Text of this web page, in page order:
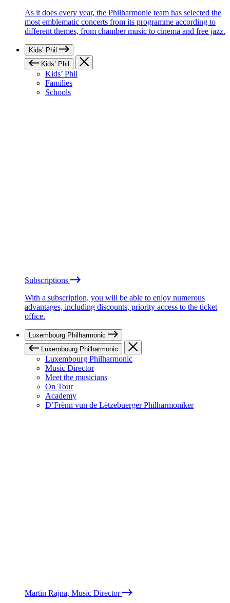
As it does every year, the Philharmonie team has selected the
most emblematic concerts from its programme according to
different themes, from chamber music to cinema and free jazz.
Kids’ Phil
Kids’ Phil
Kids’ Phil
Families
Schools
Subscriptions
With a subscription, you will be able to enjoy numerous
advantages, including discounts, priority access to the ticket
office.
Luxembourg Philharmonic
Luxembourg Philharmonic
Luxembourg Philharmonic
Music Director
Meet the musicians
On Tour
Academy
D’Frënn vun de Lëtzebuerger Philharmoniker
Martin Rajna, Music Director